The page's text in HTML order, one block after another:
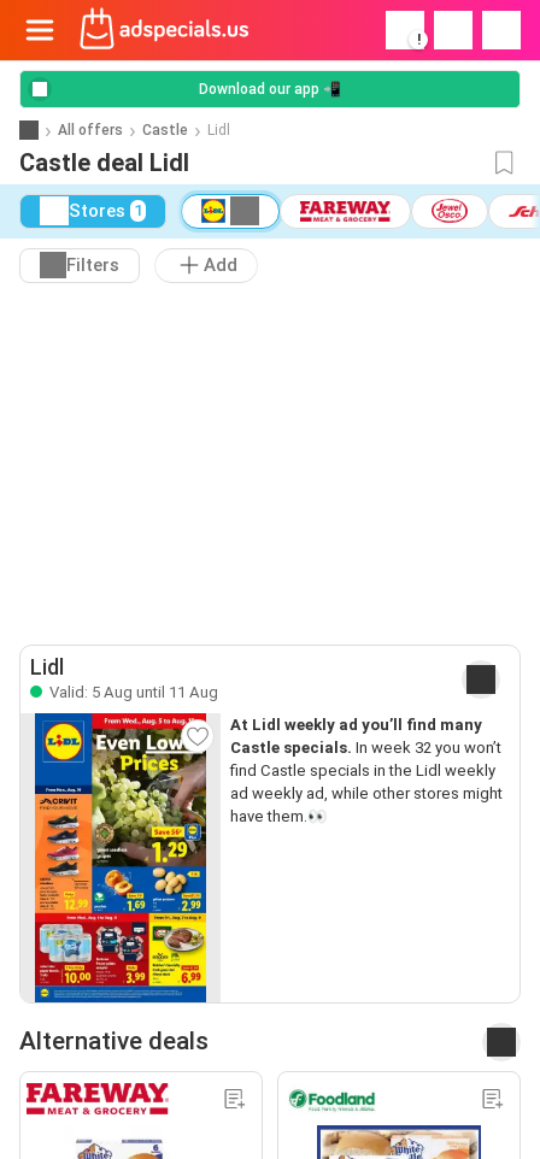
!
Download our app 📲
All offers Castle Lidl
Castle deal Lidl
Stores 1
Filters Add
Lidl
Valid: 5 Aug until 11 Aug
At Lidl weekly ad you’ll find many
Castle specials. In week 32 you won’t
find Castle specials in the Lidl weekly
ad weekly ad, while other stores might
have them.👀
Alternative deals